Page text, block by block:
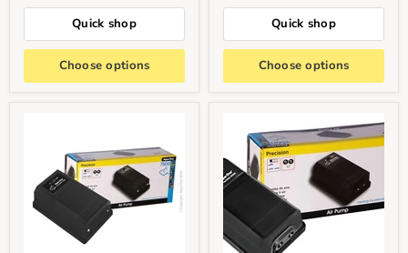
Quick shop
Choose options
Quick shop
Choose options